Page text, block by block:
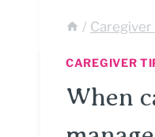
/ Caregiver
CAREGIVER
When